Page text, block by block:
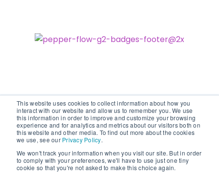
This website uses cookies to collect information about how you
interact with our website and allow us to remember you. We use
this information in order to improve and customize your browsing
experience and for analytics and metrics about our visitors both on
this website and other media. To find out more about the cookies
we use, see our Privacy Policy.
We won't track your information when you visit our site. But in order
to comply with your preferences, we'll have to use just one tiny
cookie so that you're not asked to make this choice again.
©2026 vodori. All rights reserved.